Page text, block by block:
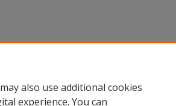
also use additional cookies
experience. You can